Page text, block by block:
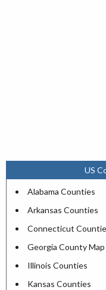
US
Alabama Counties
Arkansas Counties
Connecticut
Georgia County Map
Illinois Counties
Kansas Counties